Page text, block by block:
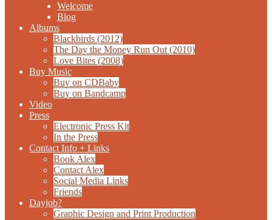
Welcome
Blog
Albums
Blackbirds (2012)
The Day the Money Run Out (2010)
Love Bites (2008)
Buy Music
Buy on CDBaby
Buy on Bandcamp
Video
Press
Electronic Press Kit
In the Press
Contact Info + Links
Book Alex
Contact Alex
Social Media Links
Friends
Dayjob?
Graphic Design and Print Production